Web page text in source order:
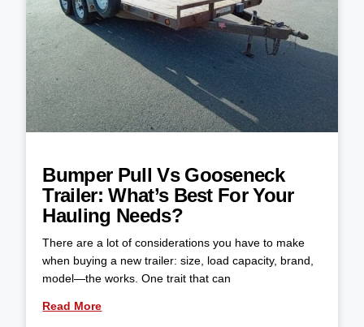
Bumper Pull Vs Gooseneck
Trailer: What’s Best For Your
Hauling Needs?
There are a lot of considerations you have to make
when buying a new trailer: size, load capacity, brand,
model—the works. One trait that can
Read More